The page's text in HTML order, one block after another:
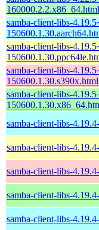
160000.2.2.x86_64.html
samba-client-libs-
samba-client-libs-
samba-client-libs-
150600.1.30.s390x.html
samba-client-libs-
samba-client-libs-
samba-client-libs-
samba-client-libs-
samba-client-libs-
samba-client-libs-